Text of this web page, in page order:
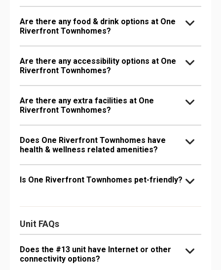
Are there any food & drink options at One
Riverfront Townhomes?
Are there any accessibility options at One
Riverfront Townhomes?
Are there any extra facilities at One
Riverfront Townhomes?
Does One Riverfront Townhomes have
health & wellness related amenities?
Is One Riverfront Townhomes pet-friendly?
Unit FAQs
Does the #13 unit have Internet or other
connectivity options?